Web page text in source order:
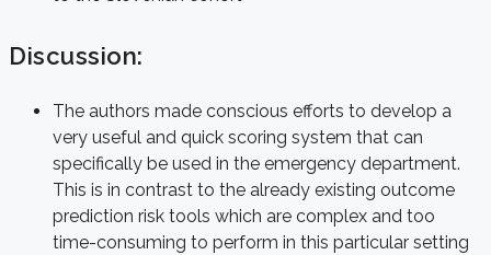
Discussion:
The authors made conscious efforts to develop a
very useful and quick scoring system that can
specifically be used in the emergency department.
This is in contrast to the already existing outcome
prediction risk tools which are complex and too
time-consuming to perform in this particular setting